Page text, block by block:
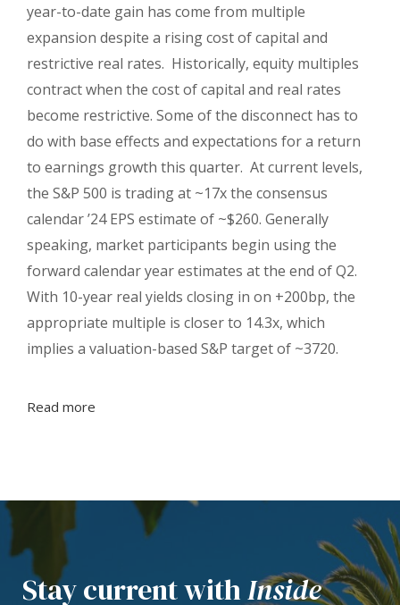
year-to-date gain has come from multiple
expansion despite a rising cost of capital and
restrictive real rates. Historically, equity multiples
contract when the cost of capital and real rates
become restrictive. Some of the disconnect has to
do with base effects and expectations for a return
to earnings growth this quarter. At current levels,
the S&P 500 is trading at ~17x the consensus
calendar ’24 EPS estimate of ~$260. Generally
speaking, market participants begin using the
forward calendar year estimates at the end of Q2.
With 10-year real yields closing in on +200bp, the
appropriate multiple is closer to 14.3x, which
implies a valuation-based S&P target of ~3720.
Read more
Stay current withInside